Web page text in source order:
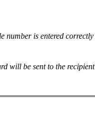
number is entered
will be sent to the